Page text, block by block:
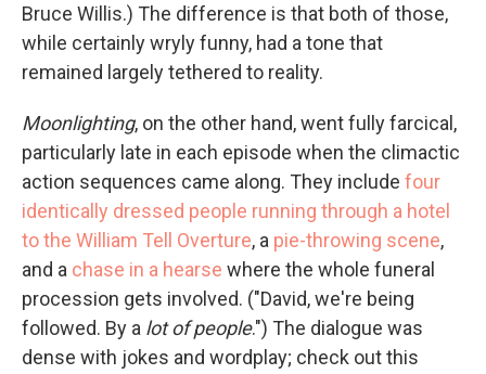
Bruce Willis.) The difference is that both of those,
while certainly wryly funny, had a tone that
remained largely tethered to reality.
Moonlighting, on the other hand, went fully farcical,
particularly late in each episode when the climactic
action sequences came along. They include four
identically dressed people running through a hotel
to the William Tell Overture, a pie-throwing scene,
and a chase in a hearse where the whole funeral
procession gets involved. ("David, we're being
followed. By a lot of people.") The dialogue was
dense with jokes and wordplay; check out this